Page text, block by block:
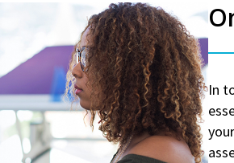
In